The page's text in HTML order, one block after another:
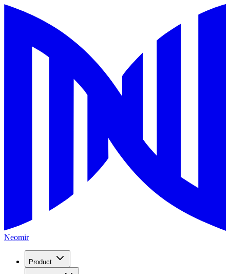
Neomir
Product